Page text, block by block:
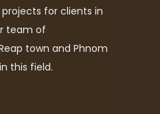
for clients in
team of
town and Phnom
this field.